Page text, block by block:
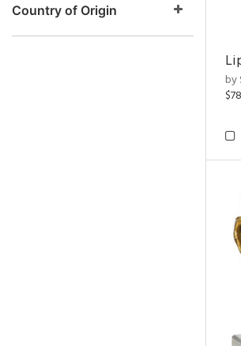
Country of Origin
by